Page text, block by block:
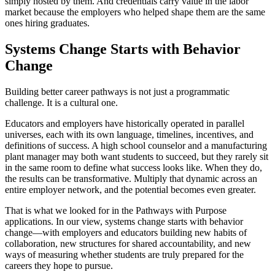
market because the employers who helped shape them are the same
ones hiring graduates.
Systems Change Starts with Behavior
Change
Building better career pathways is not just a programmatic
challenge. It is a cultural one.
Educators and employers have historically operated in parallel
universes, each with its own language, timelines, incentives, and
definitions of success. A high school counselor and a manufacturing
plant manager may both want students to succeed, but they rarely sit
in the same room to define what success looks like. When they do,
the results can be transformative. Multiply that dynamic across an
entire employer network, and the potential becomes even greater.
That is what we looked for in the Pathways with Purpose
applications. In our view, systems change starts with behavior
change—with employers and educators building new habits of
collaboration, new structures for shared accountability, and new
ways of measuring whether students are truly prepared for the
careers they hope to pursue.